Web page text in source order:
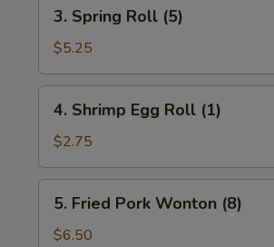
Spring
Roll
(5)
3. Spring Roll (5)
$5.25
Shrimp
Egg
Roll
(1)
4. Shrimp Egg Roll (1)
$2.75
Fried
Pork
5. Fried Pork Wonton (8)
$6.50